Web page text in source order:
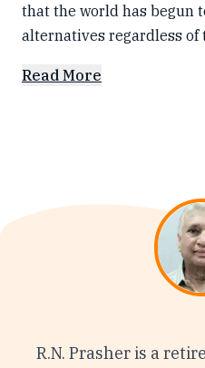
that the world has begun
alternatives regardless of
Read More
R.N. Prasher is a